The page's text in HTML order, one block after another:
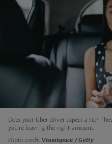
Does your Uber driver expect a tip?
you’re leaving the right amount.
Photo credit: Visualspace / Getty